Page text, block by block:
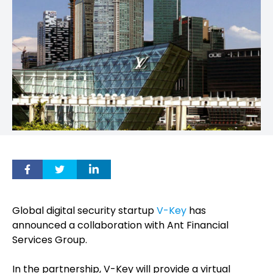
Global digital security startupV-Key has
announced a collaboration with Ant Financial
Services Group.
In the partnership, V-Key will provide a virtual